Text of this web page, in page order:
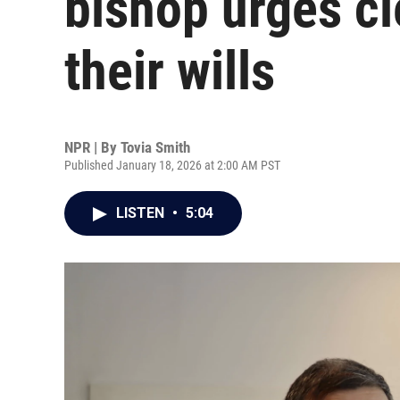
their wills
NPR | By Tovia Smith
Published January 18, 2026 at 2:00 AM PST
LISTEN • 5:04